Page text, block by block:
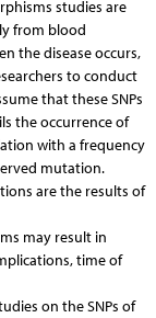
studies are
from blood
the disease occurs,
to conduct
that these SNPs
the occurrence of
with a frequency
mutation.
are the results of
may result in
time of
on the SNPs of